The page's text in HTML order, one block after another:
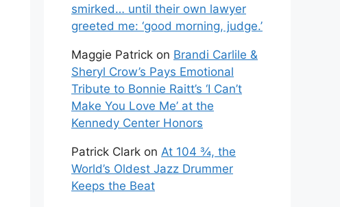
smirked… until their own lawyer
greeted me: ‘good morning, judge.’
Maggie Patrick on Brandi Carlile &
Sheryl Crow’s Pays Emotional
Tribute to Bonnie Raitt’s ‘I Can’t
Make You Love Me’ at the
Kennedy Center Honors
Patrick Clark on At 104 ¾, the
World’s Oldest Jazz Drummer
Keeps the Beat